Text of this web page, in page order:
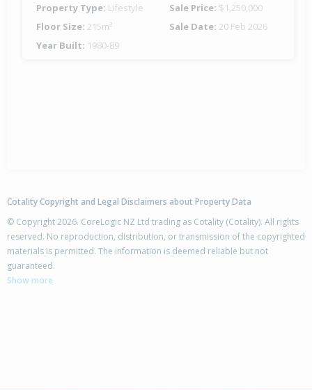
Property Type: Lifestyle Sale Price: $1,250,000
Floor Size: 215m² Sale Date: 20 Feb 2026
Year Built: 1980-89
Cotality Copyright and Legal Disclaimers about Property Data
© Copyright 2026. CoreLogic NZ Ltd trading as Cotality (Cotality). All rights
reserved. No reproduction, distribution, or transmission of the copyrighted
materials is permitted. The information is deemed reliable but not
guaranteed.
Show more